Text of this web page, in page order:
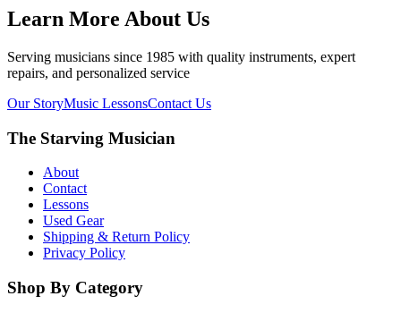
Learn More About Us
Serving musicians since 1985 with quality instruments, expert
repairs, and personalized service
Our StoryMusic LessonsContact Us
The Starving Musician
About
Contact
Lessons
Used Gear
Shipping & Return Policy
Privacy Policy
Shop By Category